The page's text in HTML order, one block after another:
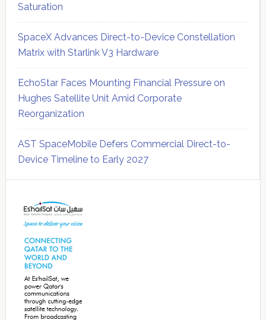
Saturation
SpaceX Advances Direct-to-Device Constellation
Matrix with Starlink V3 Hardware
EchoStar Faces Mounting Financial Pressure on
Hughes Satellite Unit Amid Corporate
Reorganization
AST SpaceMobile Defers Commercial Direct-to-
Device Timeline to Early 2027
Sidebar